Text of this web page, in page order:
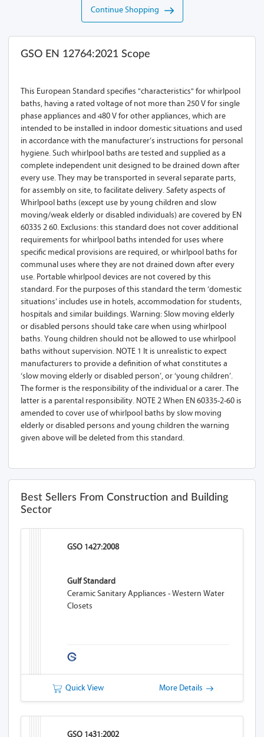
Continue Shopping
GSO EN 12764:2021 Scope
This European Standard specifies "characteristics" for whirlpool
baths, having a rated voltage of not more than 250 V for single
phase appliances and 480 V for other appliances, which are
intended to be installed in indoor domestic situations and used
in accordance with the manufacturer’s instructions for personal
hygiene. Such whirlpool baths are tested and supplied as a
complete independent unit designed to be drained down after
every use. They may be transported in several separate parts,
for assembly on site, to facilitate delivery. Safety aspects of
Whirlpool baths (except use by young children and slow
moving/weak elderly or disabled individuals) are covered by EN
60335 2 60. Exclusions: this standard does not cover additional
requirements for whirlpool baths intended for uses where
specific medical provisions are required, or whirlpool baths for
communal uses where they are not drained down after every
use. Portable whirlpool devices are not covered by this
standard. For the purposes of this standard the term ‘domestic
situations’ includes use in hotels, accommodation for students,
hospitals and similar buildings. Warning: Slow moving elderly
or disabled persons should take care when using whirlpool
baths. Young children should not be allowed to use whirlpool
baths without supervision. NOTE 1 It is unrealistic to expect
manufacturers to provide a definition of what constitutes a
‘slow moving elderly or disabled person’, or ‘young children’.
The former is the responsibility of the individual or a carer. The
latter is a parental responsibility. NOTE 2 When EN 60335-2-60 is
amended to cover use of whirlpool baths by slow moving
elderly or disabled persons and young children the warning
given above will be deleted from this standard.
Best Sellers From Construction and Building
Sector
GSO 1427:2008
Gulf Standard
Ceramic Sanitary Appliances - Western Water
Closets
Quick View More Details
GSO 1431:2002